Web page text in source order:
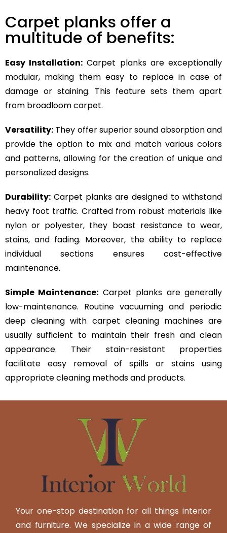
Carpet planks offer a
multitude of benefits:
Easy Installation: Carpet planks are exceptionally
modular, making them easy to replace in case of
damage or staining. This feature sets them apart
from broadloom carpet.
Versatility: They offer superior sound absorption and
provide the option to mix and match various colors
and patterns, allowing for the creation of unique and
personalized designs.
Durability: Carpet planks are designed to withstand
heavy foot traffic. Crafted from robust materials like
nylon or polyester, they boast resistance to wear,
stains, and fading. Moreover, the ability to replace
individual sections ensures cost-effective
maintenance.
Simple Maintenance: Carpet planks are generally
low-maintenance. Routine vacuuming and periodic
deep cleaning with carpet cleaning machines are
usually sufficient to maintain their fresh and clean
appearance. Their stain-resistant properties
facilitate easy removal of spills or stains using
appropriate cleaning methods and products.
Your one-stop destination for all things interior
and furniture. We specialize in a wide range of